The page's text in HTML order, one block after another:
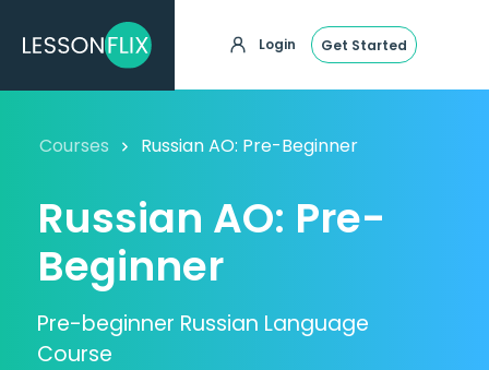
Login Get Started
Courses Russian AO: Pre-Beginner
Russian AO: Pre-
Beginner
Pre-beginner Russian Language
Course